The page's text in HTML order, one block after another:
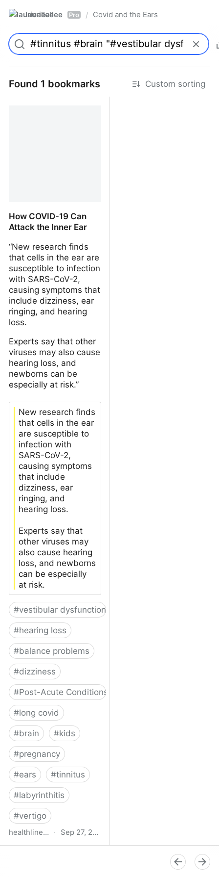
laurieallee Pro / Covid and the Ears
Found 1 bookmarks Custom sorting
How COVID-19 Can
Attack the Inner Ear
“New research finds
that cells in the ear are
susceptible to infection
with SARS-CoV-2,
causing symptoms that
include dizziness, ear
ringing, and hearing
loss.
Experts say that other
viruses may also cause
hearing loss, and
newborns can be
especially at risk.”
New research finds
that cells in the ear
are susceptible to
infection with
SARS-CoV-2,
causing symptoms
that include
dizziness, ear
ringing, and
hearing loss.
Experts say that
other viruses may
also cause hearing
loss, and newborns
can be especially
at risk.
#vestibular dysfunction
#hearing loss
#balance problems
#dizziness
#Post-Acute Conditions
#long covid
#brain #kids
#pregnancy
#ears #tinnitus
#labyrinthitis
#vertigo
healthline.com · Sep 27, 2024